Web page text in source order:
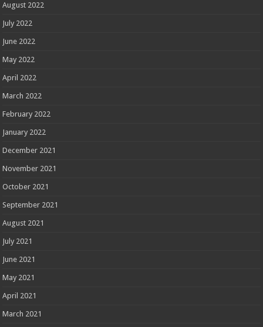
August 2022
July 2022
June 2022
May 2022
April 2022
March 2022
February 2022
January 2022
December 2021
November 2021
October 2021
September 2021
August 2021
July 2021
June 2021
May 2021
April 2021
March 2021